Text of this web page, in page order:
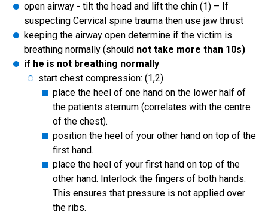
open airway - tilt the head and lift the chin (1) – If
suspecting Cervical spine trauma then use jaw thrust
keeping the airway open determine if the victim is
breathing normally (should not take more than 10s)
if he is not breathing normally
start chest compression: (1,2)
place the heel of one hand on the lower half of
the patients sternum (correlates with the centre
of the chest).
position the heel of your other hand on top of the
first hand.
place the heel of your first hand on top of the
other hand. Interlock the fingers of both hands.
This ensures that pressure is not applied over
the ribs.